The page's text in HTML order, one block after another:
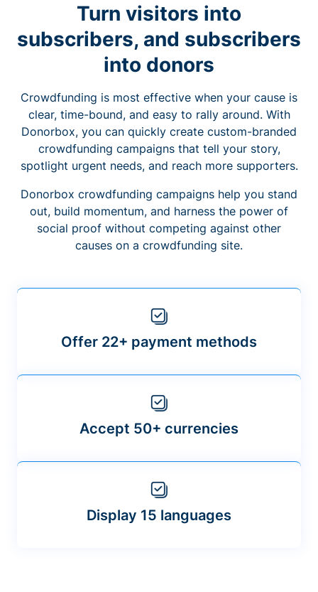
Turn visitors into
subscribers, and subscribers
into donors
Crowdfunding is most effective when your cause is
clear, time-bound, and easy to rally around. With
Donorbox, you can quickly create custom-branded
crowdfunding campaigns that tell your story,
spotlight urgent needs, and reach more supporters.
Donorbox crowdfunding campaigns help you stand
out, build momentum, and harness the power of
social proof without competing against other
causes on a crowdfunding site.
Offer 22+ payment methods
Accept 50+ currencies
Display 15 languages